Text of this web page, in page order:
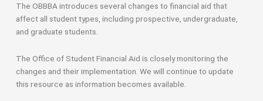
The OBBBA introduces several changes to financial aid that
affect all student types, including prospective, undergraduate,
and graduate students.
The Office of Student Financial Aid is closely monitoring the
changes and their implementation. We will continue to update
this resource as information becomes available.